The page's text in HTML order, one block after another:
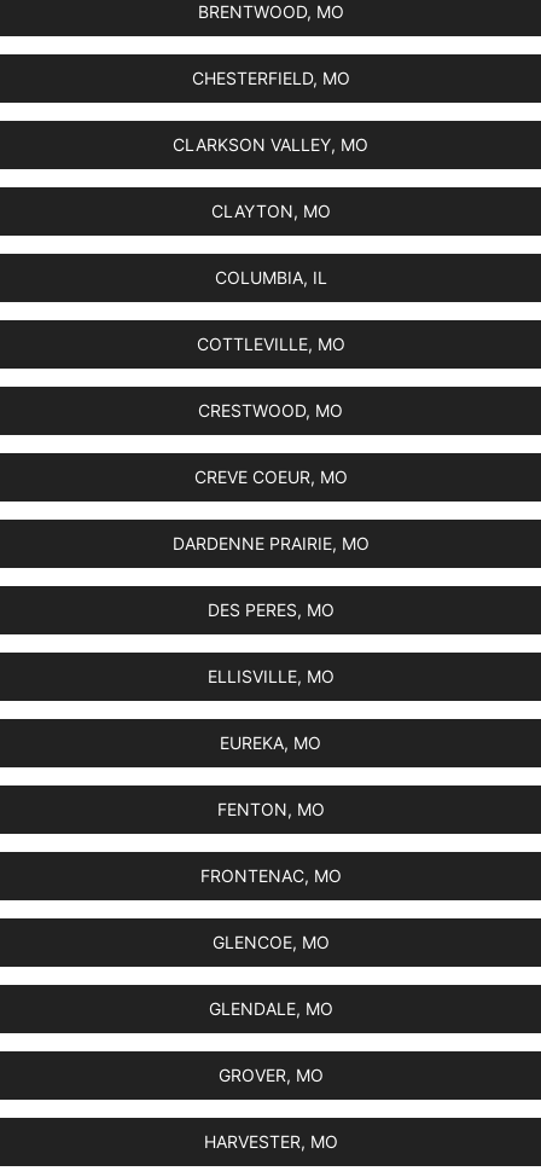
BRENTWOOD, MO
CHESTERFIELD, MO
CLARKSON VALLEY, MO
CLAYTON, MO
COLUMBIA, IL
COTTLEVILLE, MO
CRESTWOOD, MO
CREVE COEUR, MO
DARDENNE PRAIRIE, MO
DES PERES, MO
ELLISVILLE, MO
EUREKA, MO
FENTON, MO
FRONTENAC, MO
GLENCOE, MO
GLENDALE, MO
GROVER, MO
HARVESTER, MO